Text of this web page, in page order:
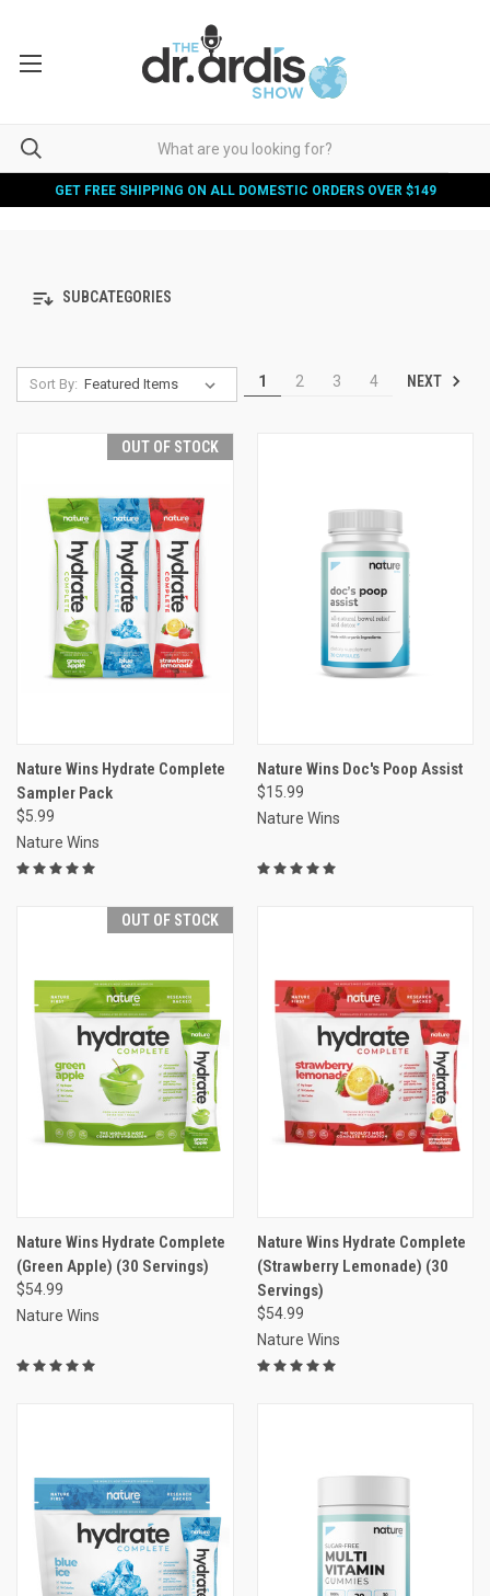
GET FREE SHIPPING ON ALL DOMESTIC ORDERS OVER $149
SUBCATEGORIES
Sort By: 1 2 3 4 NEXT
OUT OF STOCK
Nature Wins Hydrate Complete
Sampler Pack
$5.99
Nature Wins
Nature Wins Doc's Poop Assist
$15.99
Nature Wins
OUT OF STOCK
Nature Wins Hydrate Complete
(Green Apple) (30 Servings)
$54.99
Nature Wins
Nature Wins Hydrate Complete
(Strawberry Lemonade) (30
Servings)
$54.99
Nature Wins